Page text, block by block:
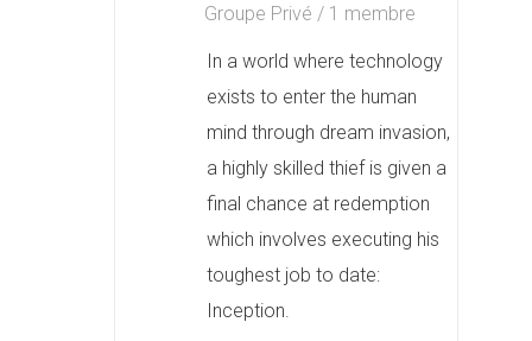
Groupe Privé / 1 membre
In a world where technology
exists to enter the human
mind through dream invasion,
a highly skilled thief is given a
final chance at redemption
which involves executing his
toughest job to date:
Inception.